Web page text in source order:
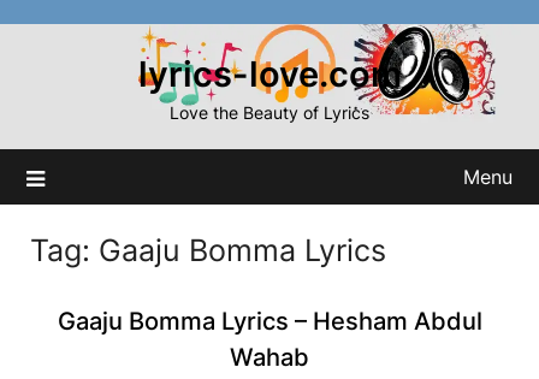
lyrics-love.com
Love the Beauty of Lyrics
Menu
Tag: Gaaju Bomma Lyrics
Gaaju Bomma Lyrics – Hesham Abdul
Wahab